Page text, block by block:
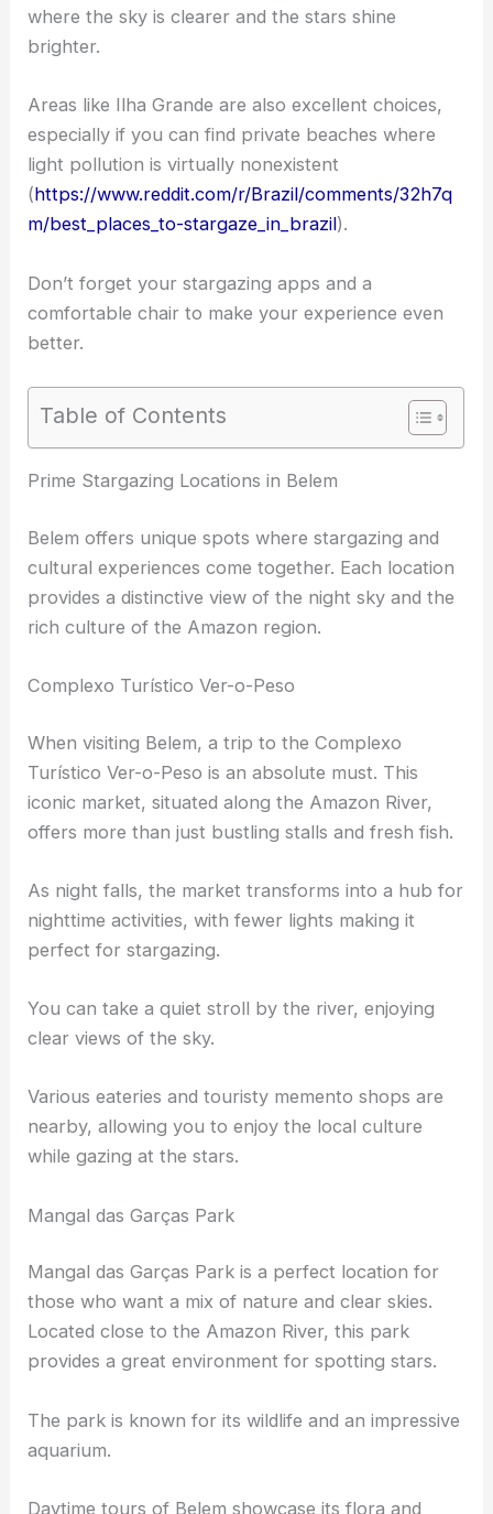
where the sky is clearer and the stars shine
brighter.
Areas like Ilha Grande are also excellent choices,
especially if you can find private beaches where
light pollution is virtually nonexistent
(https://www.reddit.com/r/Brazil/comments/32h7q
m/best_places_to-stargaze_in_brazil).
Don’t forget your stargazing apps and a
comfortable chair to make your experience even
better.
Table of Contents
RELATED Best Places to Stargaze in Belo
Prime Stargazing Locations in Belem
Belem offers unique spots where stargazing and
provides a distinctive view of the night sky and the
Complexo Turístico Ver-o-Peso
When visiting Belem, a trip to the Complexo
iconic market, situated along the Amazon River,
offers more than just bustling stalls and fresh fish.
nighttime activities, with fewer lights making it
perfect for stargazing.
You can take a quiet stroll by the river, enjoying
clear views of the sky.
nearby, allowing you to enjoy the local culture
Mangal das Garças Park
Mangal das Garças Park is a perfect location for
Located close to the Amazon River, this park
provides a great environment for spotting stars.
The park is known for its wildlife and an impressive